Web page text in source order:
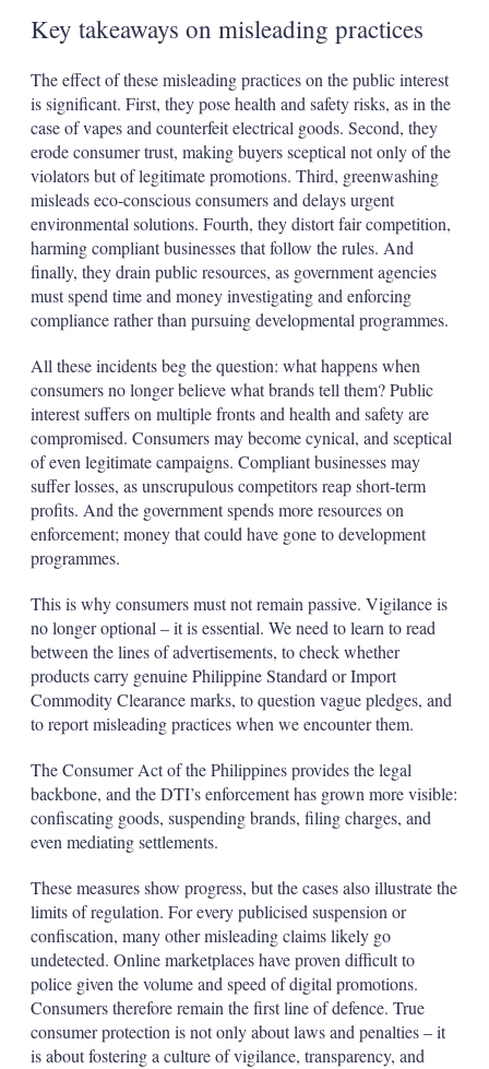
Key takeaways on misleading practices
The effect of these misleading practices on the public interest
is significant. First, they pose health and safety risks, as in the
case of vapes and counterfeit electrical goods. Second, they
erode consumer trust, making buyers sceptical not only of the
violators but of legitimate promotions. Third, greenwashing
misleads eco-conscious consumers and delays urgent
environmental solutions. Fourth, they distort fair competition,
harming compliant businesses that follow the rules. And
finally, they drain public resources, as government agencies
must spend time and money investigating and enforcing
compliance rather than pursuing developmental programmes.
All these incidents beg the question: what happens when
consumers no longer believe what brands tell them? Public
interest suffers on multiple fronts and health and safety are
compromised. Consumers may become cynical, and sceptical
of even legitimate campaigns. Compliant businesses may
suffer losses, as unscrupulous competitors reap short-term
profits. And the government spends more resources on
enforcement; money that could have gone to development
programmes.
This is why consumers must not remain passive. Vigilance is
no longer optional – it is essential. We need to learn to read
between the lines of advertisements, to check whether
products carry genuine Philippine Standard or Import
Commodity Clearance marks, to question vague pledges, and
to report misleading practices when we encounter them.
The Consumer Act of the Philippines provides the legal
backbone, and the DTI’s enforcement has grown more visible:
confiscating goods, suspending brands, filing charges, and
even mediating settlements.
These measures show progress, but the cases also illustrate the
limits of regulation. For every publicised suspension or
confiscation, many other misleading claims likely go
undetected. Online marketplaces have proven difficult to
police given the volume and speed of digital promotions.
Consumers therefore remain the first line of defence. True
consumer protection is not only about laws and penalties – it
is about fostering a culture of vigilance, transparency, and